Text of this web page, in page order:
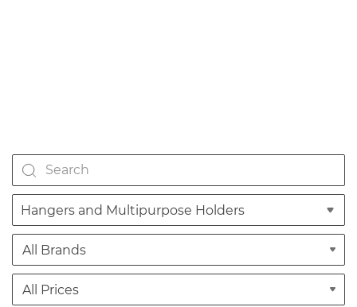
Hangers and Multipurpose Holders